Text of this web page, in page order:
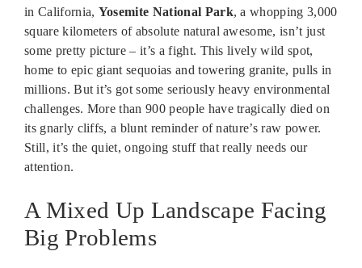
in California, Yosemite National Park, a whopping 3,000
square kilometers of absolute natural awesome, isn’t just
some pretty picture – it’s a fight. This lively wild spot,
home to epic giant sequoias and towering granite, pulls in
millions. But it’s got some seriously heavy environmental
challenges. More than 900 people have tragically died on
its gnarly cliffs, a blunt reminder of nature’s raw power.
Still, it’s the quiet, ongoing stuff that really needs our
attention.
A Mixed Up Landscape Facing
Big Problems